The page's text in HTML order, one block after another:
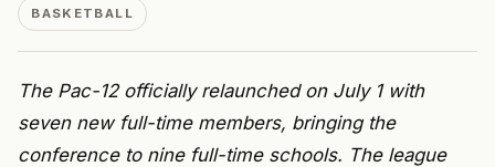
BASKETBALL
The Pac-12 officially relaunched on July 1 with
seven new full-time members, bringing the
conference to nine full-time schools. The league